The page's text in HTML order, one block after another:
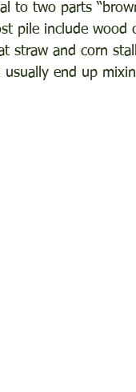
to two parts
pile include wood
straw and corn
end up